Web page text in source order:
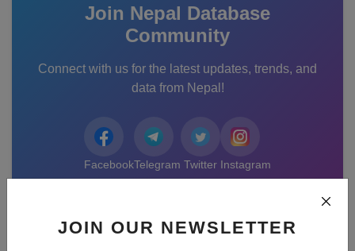
JOIN OUR NEWSLETTER
Join Nepal Database
Community
Connect with us for the latest updates, trends, and
data from Nepal!
FacebookTelegram Twitter Instagram